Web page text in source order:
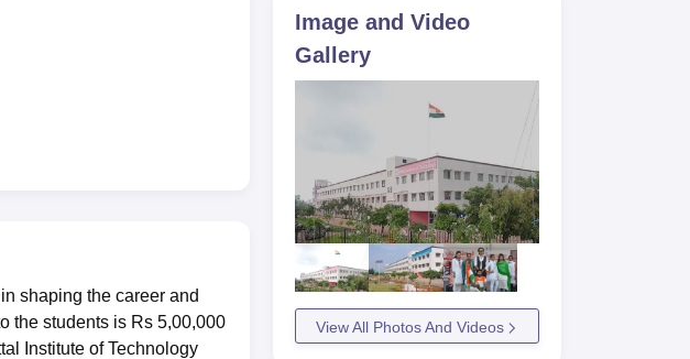
shaping the career and
the students is Rs 5,00,000
Institute of Technology
Image and Video
Gallery
View All Photos And Videos